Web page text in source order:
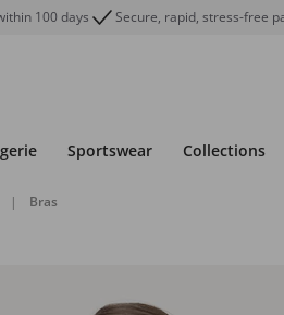
100 days Secure, rapid, stress-free
Sportswear Collections
| Bras